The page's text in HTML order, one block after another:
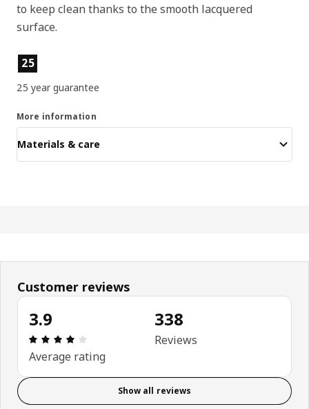
to keep clean thanks to the smooth lacquered
surface.
Product features
25
25 year guarantee
More information
Materials & care
Customer reviews
3.9
Review: 3.9 out of 5 stars. Total reviews: 338
Average rating
338
Reviews
Show all reviews